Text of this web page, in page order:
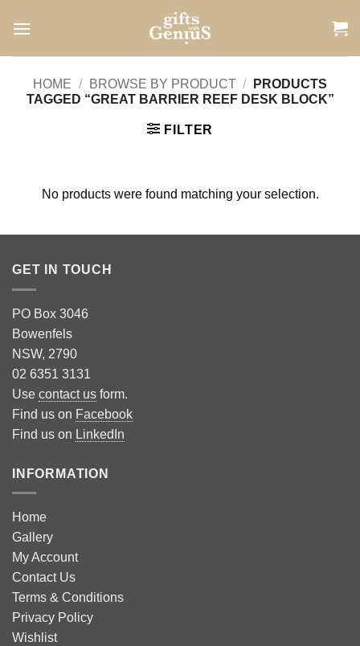
HOME / BROWSE BY PRODUCT /
PRODUCTS
TAGGED “GREAT BARRIER REEF DESK BLOCK”
FILTER
No products were found matching your selection.
GET IN TOUCH
PO Box 3046
Bowenfels
NSW, 2790
02 6351 3131
Use contact us form.
Find us on Facebook
Find us on LinkedIn
INFORMATION
Home
Gallery
My Account
Contact Us
Terms & Conditions
Privacy Policy
Wishlist